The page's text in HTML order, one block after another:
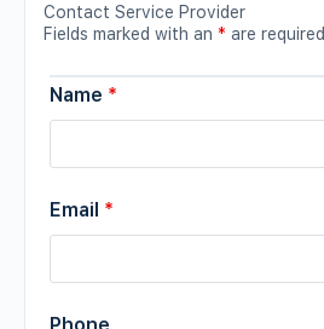
Contact Service Provider
Fields marked with an * are required
Name *
Email *